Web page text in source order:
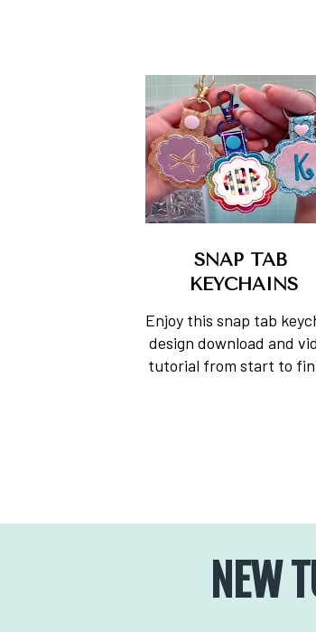
SNAP TAB
KEYCHAINS
Enjoy this snap tab
design download and
tutorial from start to
NEW